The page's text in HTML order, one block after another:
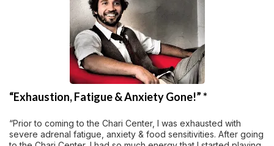
“Exhaustion, Fatigue & Anxiety Gone!” *
“Prior to coming to the Chari Center, I was exhausted with
severe adrenal fatigue, anxiety & food sensitivities. After going